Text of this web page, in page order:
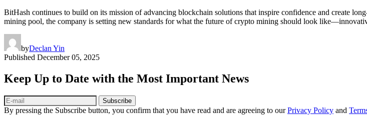
BitHash continues to build on its mission of advancing blockchain solutions that inspire confidence and create
mining pool, the company is setting new standards for what the future of crypto mining should look
byDeclan Yin
Published December 05, 2025
Keep Up to Date with the Most Important News
Subscribe
By pressing the Subscribe button, you confirm that you have read and are agreeing to ourPrivacy Policy and